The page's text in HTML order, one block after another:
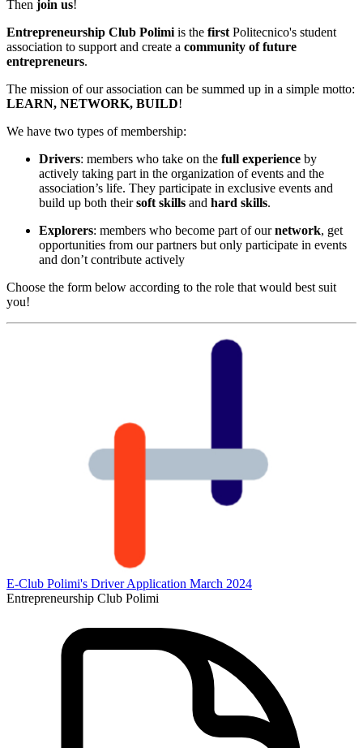
Then join us!
Entrepreneurship Club Polimiis the firstPolitecnico's student
association to support and create a community of future
entrepreneurs.
The mission of our association can be summed up in a simple motto:
LEARN, NETWORK, BUILD!
We have two types of membership:
Drivers: members who take on the full experience by
actively taking part in the organization of events and the
association’s life. They participate in exclusive events and
build up both theirsoft skills and hard skills.
Explorers: members who become part of ournetwork, get
opportunities from our partners but only participate in events
and don’t contribute actively
Choose the form below according to the role that would best suit
you!
E-Club Polimi's Driver Application March 2024
Entrepreneurship Club Polimi